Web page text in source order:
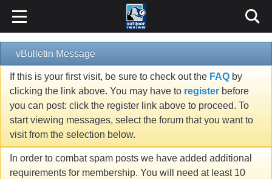
vBulletin Message
If this is your first visit, be sure to check out the FAQ by
clicking the link above. You may have to register before
you can post: click the register link above to proceed. To
start viewing messages, select the forum that you want to
visit from the selection below.
In order to combat spam posts we have added additional
requirements for membership. You will need at least 10